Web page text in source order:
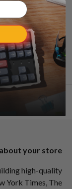
your store
high-quality
York Times, The